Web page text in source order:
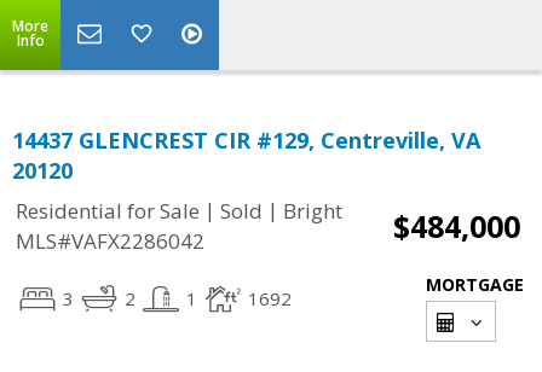
More
Info
14437 GLENCREST CIR #129, Centreville, VA
20120
Residential for Sale | Sold | Bright
MLS#VAFX2286042
$484,000
3 2 1 1692
MORTGAGE